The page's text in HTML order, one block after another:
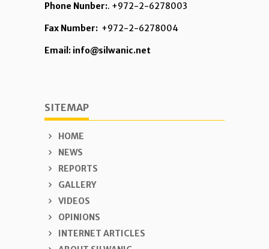
Phone Nunber:. +972-2-6278003
Fax Number: +972-2-6278004
Email: info@silwanic.net
SITEMAP
HOME
NEWS
REPORTS
GALLERY
VIDEOS
OPINIONS
INTERNET ARTICLES